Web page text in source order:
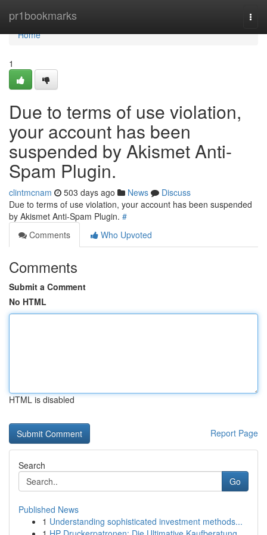
pr1bookmarks
Home
Home
1
Due to terms of use violation,
your account has been
suspended by Akismet Anti-
Spam Plugin.
clintmcnam 503 days ago News
Discuss
Due to terms of use violation, your account has been suspended
by Akismet Anti-Spam Plugin. #
Comments
Who Upvoted
Comments
Submit a Comment
No HTML
HTML is disabled
Report Page
Search
Go
Published News
1 Understanding sophisticated investment methods...